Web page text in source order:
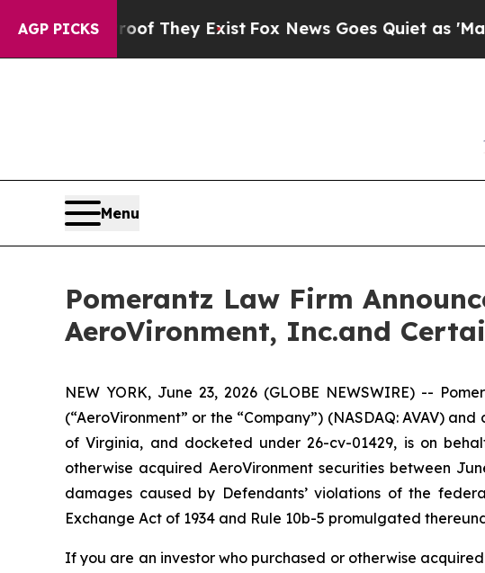
AGP PICKS
Proof They ExistFox News Goes Quiet as 'Maga
Menu
Pomerantz Law Firm
AeroVironment, Inc.and
NEW YORK, June 23, 2026 (GLOBE NEWSWIRE) --
(“AeroVironment” or the “Company”) (NASDAQ: AVAV)
of Virginia, and docketed under 26-cv-01429, is on
otherwise acquired AeroVironment securities between
damages caused by Defendants’ violations of the
Exchange Act of 1934 and Rule 10b-5 promulgated
If you are an investor who purchased or otherwise